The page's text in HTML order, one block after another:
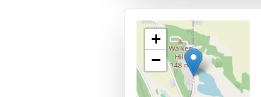
+
−